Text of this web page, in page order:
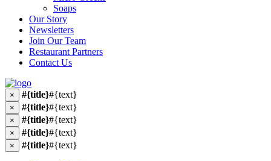
Soaps
Our Story
Newsletters
Join Our Team
Restaurant Partners
Contact Us
× #{title}#{text}
× #{title}#{text}
× #{title}#{text}
× #{title}#{text}
× #{title}#{text}